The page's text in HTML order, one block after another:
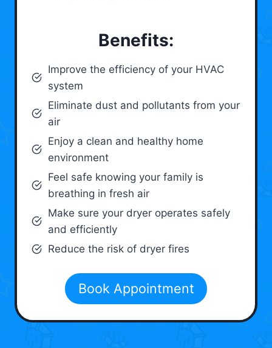
Benefits:
Improve the efficiency of your HVAC
system
Eliminate dust and pollutants from your
air
Enjoy a clean and healthy home
environment
Feel safe knowing your family is
breathing in fresh air
Make sure your dryer operates safely
and efficiently
Reduce the risk of dryer fires
Book Appointment